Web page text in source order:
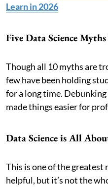
Learn in 2026
Five Data Science
Though all 10 myths are
few have been holding
for a long time.
made things easier for
Data Science is All
This is one of the greatest
helpful, but it’s not the